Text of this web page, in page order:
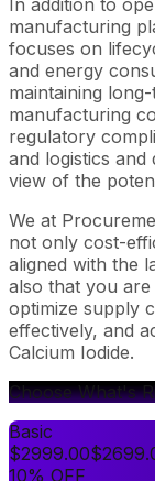
manufacturing
focuses on
and energy
maintaining
manufacturing
regulatory
and logistics
view of the
We at
not only cost-
aligned with the
also that you
optimize supply
effectively, and
Calcium Iodide.
Choose What's
Basic
$2999.00$
10% OFF